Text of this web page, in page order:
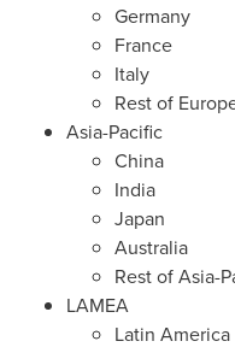
Germany
France
Italy
Rest of
Asia-Pacific
China
India
Japan
Australia
Rest ofAsia-
LAMEA
Latin America